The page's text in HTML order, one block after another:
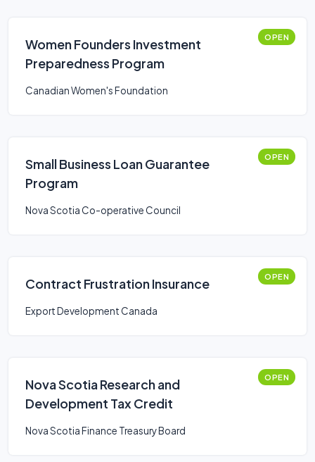
Women Founders Investment
Preparedness Program
OPEN
Canadian Women's Foundation
Small Business Loan Guarantee
Program
OPEN
Nova Scotia Co-operative Council
Contract Frustration Insurance OPEN
Export Development Canada
Nova Scotia Research and
Development Tax Credit
OPEN
Nova Scotia Finance Treasury Board